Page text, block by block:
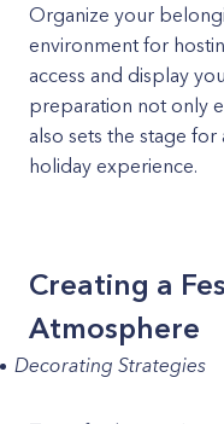
Organize your
environment for
access and display
preparation not only
also sets the stage
holiday experience.
Creating a
Atmosphere
Decorating Strategies